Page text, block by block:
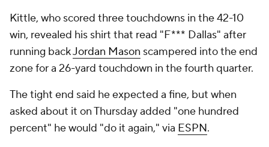
Kittle, who scored three touchdowns in the 42-10
win, revealed his shirt that read "F*** Dallas" after
running backJordan Mason scampered into the end
zone for a 26-yard touchdown in the fourth quarter.
The tight end said he expected a fine, but when
asked about it on Thursday added "one hundred
percent" he would "do it again," via ESPN.